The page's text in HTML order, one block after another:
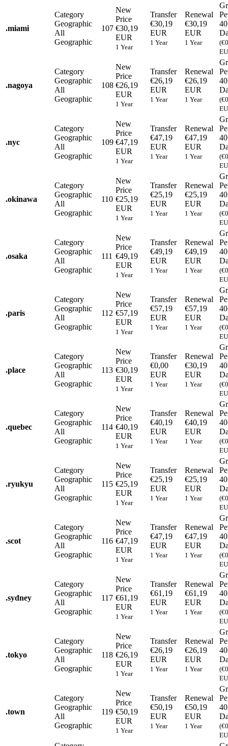
.miami
Category
Geographic
All
Geographic
107
New
Price
€30,19
EUR
1 Year
Transfer
€30,19
EUR
1 Year
Renewal
€30,19
EUR
1 Year
40
.nagoya
Category
Geographic
All
Geographic
108
New
Price
€26,19
EUR
1 Year
Transfer
€26,19
EUR
1 Year
Renewal
€26,19
EUR
1 Year
40
.nyc
Category
Geographic
All
Geographic
109
New
Price
€47,19
EUR
1 Year
Transfer
€47,19
EUR
1 Year
Renewal
€47,19
EUR
1 Year
40
.okinawa
Category
Geographic
All
Geographic
110
New
Price
€25,19
EUR
1 Year
Transfer
€25,19
EUR
1 Year
Renewal
€25,19
EUR
1 Year
40
.osaka
Category
Geographic
All
Geographic
111
New
Price
€49,19
EUR
1 Year
Transfer
€49,19
EUR
1 Year
Renewal
€49,19
EUR
1 Year
40
.paris
Category
Geographic
All
Geographic
112
New
Price
€57,19
EUR
1 Year
Transfer
€57,19
EUR
1 Year
Renewal
€57,19
EUR
1 Year
40
.place
Category
Geographic
All
Geographic
113
New
Price
€30,19
EUR
1 Year
Transfer
€0,00
EUR
1 Year
Renewal
€30,19
EUR
1 Year
40
.quebec
Category
Geographic
All
Geographic
114
New
Price
€40,19
EUR
1 Year
Transfer
€40,19
EUR
1 Year
Renewal
€40,19
EUR
1 Year
40
.ryukyu
Category
Geographic
All
Geographic
115
New
Price
€25,19
EUR
1 Year
Transfer
€25,19
EUR
1 Year
Renewal
€25,19
EUR
1 Year
40
.scot
Category
Geographic
All
Geographic
116
New
Price
€47,19
EUR
1 Year
Transfer
€47,19
EUR
1 Year
Renewal
€47,19
EUR
1 Year
40
.sydney
Category
Geographic
All
Geographic
117
New
Price
€61,19
EUR
1 Year
Transfer
€61,19
EUR
1 Year
Renewal
€61,19
EUR
1 Year
40
.tokyo
Category
Geographic
All
Geographic
118
New
Price
€26,19
EUR
1 Year
Transfer
€26,19
EUR
1 Year
Renewal
€26,19
EUR
1 Year
40
.town
Category
Geographic
All
Geographic
119
New
Price
€50,19
EUR
1 Year
Transfer
€50,19
EUR
1 Year
Renewal
€50,19
EUR
1 Year
40